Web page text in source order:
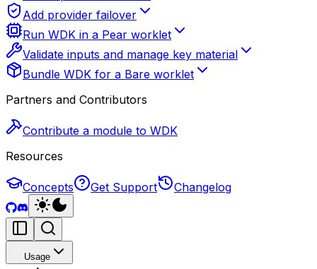
Add provider failover
Run WDK in a Pear worklet
Validate inputs and manage key material
Bundle WDK for a Bare worklet
Partners and Contributors
Contribute a module to WDK
Resources
Concepts Get Support Changelog
Usage